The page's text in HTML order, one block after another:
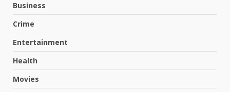
Business
Crime
Entertainment
Health
Movies